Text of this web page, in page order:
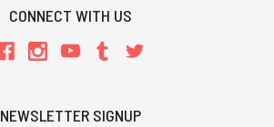
CONNECT WITH US
NEWSLETTER SIGNUP